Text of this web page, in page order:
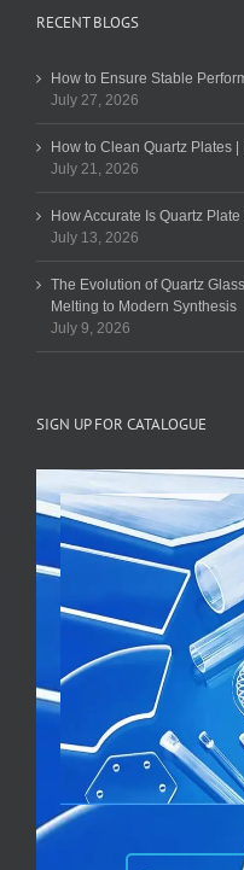
RECENT BLOGS
How to Ensure Stable
July 27, 2026
How to Clean Quartz Plates
July 21, 2026
How Accurate Is Quartz
July 13, 2026
The Evolution of Quartz
Melting to Modern Synthesis
July 9, 2026
SIGN UP FOR CATALOGUE